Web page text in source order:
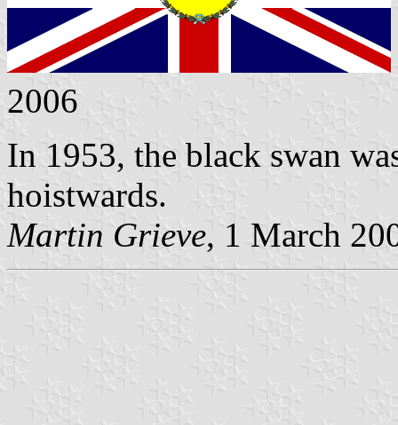
2006
In 1953, the black swan
hoistwards.
Martin Grieve, 1 March